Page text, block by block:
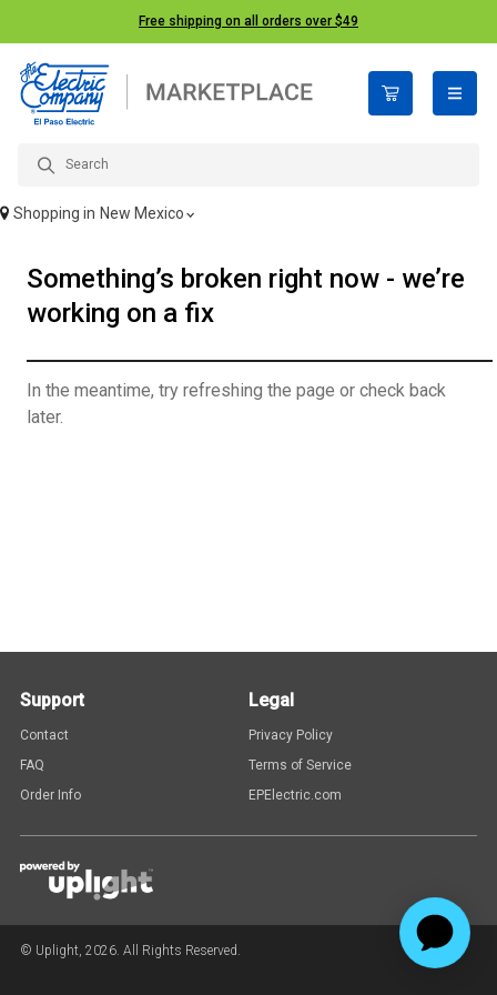
Free shipping on all orders over $49
open
Shopping in New Mexico
Something’s broken right now - we’re
working on a fix
In the meantime, try refreshing the page or check back
later.
Support
Contact
FAQ
Order Info
Legal
Privacy Policy
Terms of Service
EPElectric.com
© Uplight, 2026. All Rights Reserved.